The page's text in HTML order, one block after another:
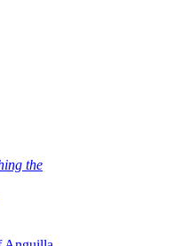
the